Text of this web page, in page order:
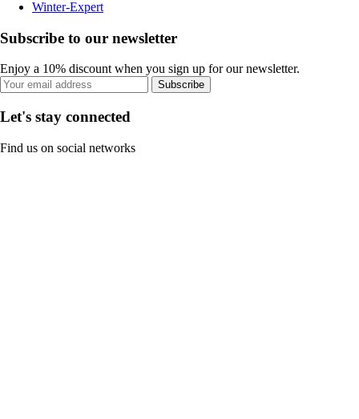
Winter-Expert
Subscribe to our newsletter
Enjoy a 10% discount when you sign up for our newsletter.
Subscribe
Let's stay connected
Find us on social networks